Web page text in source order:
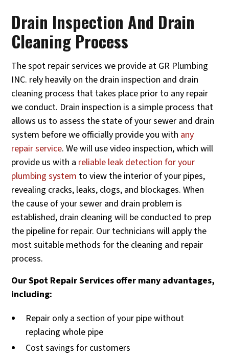
Drain Inspection And Drain
Cleaning Process
The spot repair services we provide at GR Plumbing
INC. rely heavily on the drain inspection and drain
cleaning process that takes place prior to any repair
we conduct. Drain inspection is a simple process that
allows us to assess the state of your sewer and drain
system before we officially provide you with any
repair service. We will use video inspection, which will
provide us with a reliable leak detection for your
plumbing system to view the interior of your pipes,
revealing cracks, leaks, clogs, and blockages. When
the cause of your sewer and drain problem is
established, drain cleaning will be conducted to prep
the pipeline for repair. Our technicians will apply the
most suitable methods for the cleaning and repair
process.
Our Spot Repair Services offer many advantages,
including:
Repair only a section of your pipe without
replacing whole pipe
Cost savings for customers